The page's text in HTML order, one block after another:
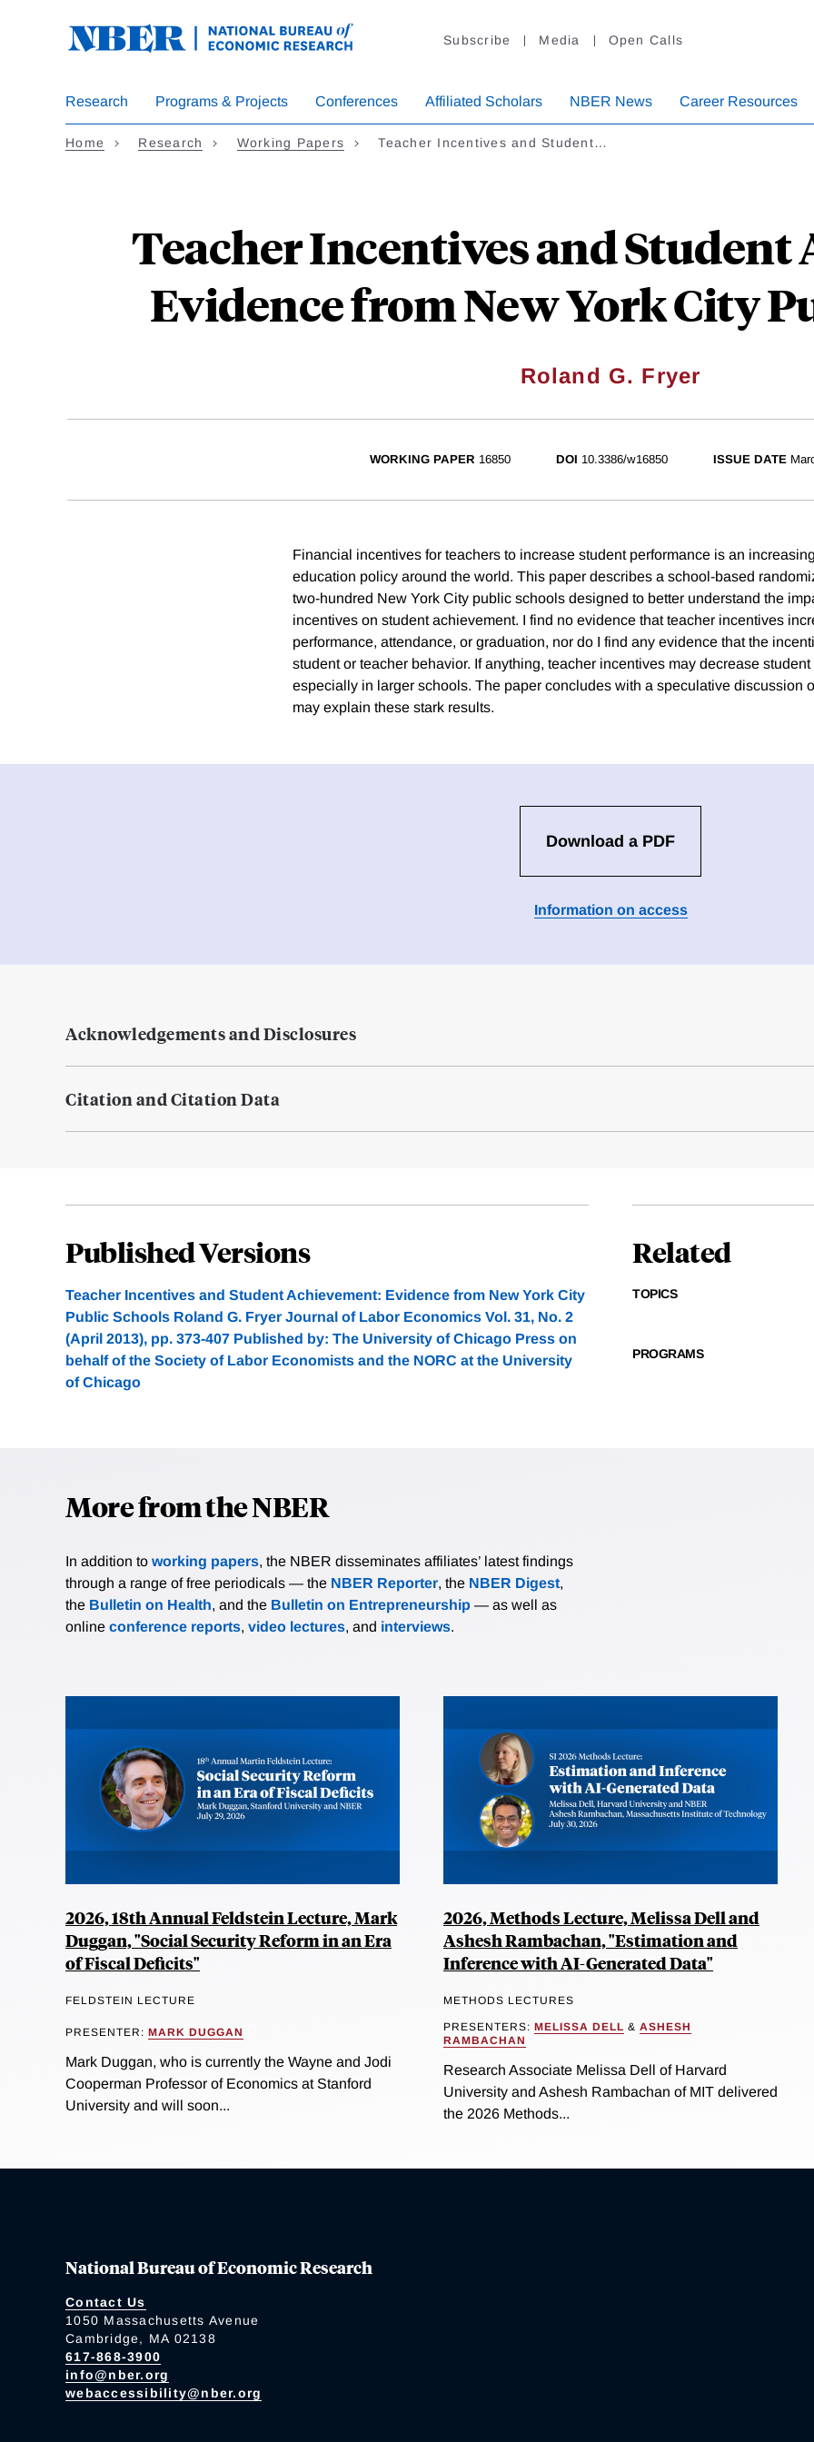
Subscribe Media Open Calls
Research Programs & Projects Conferences Affiliated Scholars NBER News Career Resources
Home Research Working Papers Teacher Incentives and Student…
Teacher Incentives and Student
Evidence from New York City
Roland G. Fryer
WORKING PAPER 16850 DOI 10.3386/w16850 ISSUE DATE
Financial incentives for teachers to increase student performance is an
education policy around the world. This paper describes a school-based
two-hundred New York City public schools designed to better understand the
incentives on student achievement. I find no evidence that teacher incentives
performance, attendance, or graduation, nor do I find any evidence that the
student or teacher behavior. If anything, teacher incentives may decrease
especially in larger schools. The paper concludes with a speculative discussion
may explain these stark results.
Download a PDF
Information on access
Acknowledgements and Disclosures
Citation and Citation Data
Published Versions
Teacher Incentives and Student Achievement: Evidence from New York City
Public Schools Roland G. Fryer Journal of Labor Economics Vol. 31, No. 2
(April 2013), pp. 373-407 Published by: The University of Chicago Press on
behalf of the Society of Labor Economists and the NORC at the University
of Chicago
Related
TOPICS
PROGRAMS
More from the NBER
In addition to working papers, the NBER disseminates affiliates’ latest findings
through a range of free periodicals — the NBER Reporter, the NBER Digest,
the Bulletin on Health, and the Bulletin on Entrepreneurship — as well as
online conference reports, video lectures, and interviews.
2026, 18th Annual Feldstein Lecture, Mark
Duggan, "Social Security Reform in an Era
of Fiscal Deficits"
FELDSTEIN LECTURE
PRESENTER: MARK DUGGAN
Mark Duggan, who is currently the Wayne and Jodi
Cooperman Professor of Economics at Stanford
University and will soon...
2026, Methods Lecture, Melissa Dell and
Ashesh Rambachan, "Estimation and
Inference with AI-Generated Data"
METHODS LECTURES
PRESENTERS: MELISSA DELL & ASHESH
RAMBACHAN
Research Associate Melissa Dell of Harvard
University and Ashesh Rambachan of MIT delivered
the 2026 Methods...
National Bureau of Economic Research
Contact Us
1050 Massachusetts Avenue
Cambridge, MA 02138
617-868-3900
info@nber.org
webaccessibility@nber.org